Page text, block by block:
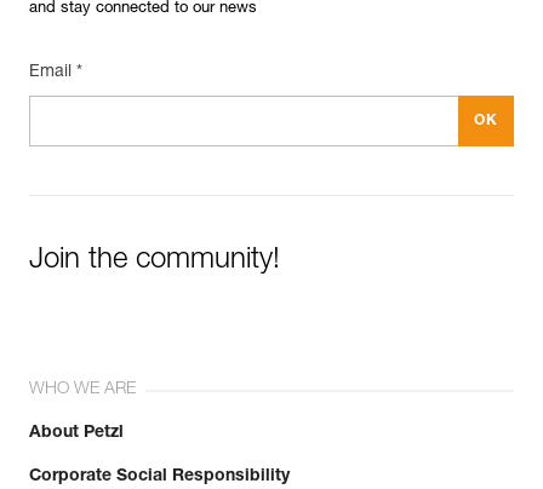
and stay connected to our news
Email *
Join the community!
WHO WE ARE
About Petzl
Corporate Social Responsibility